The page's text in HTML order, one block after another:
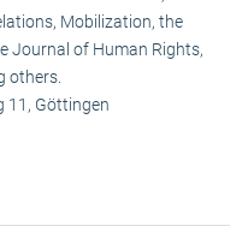
Mobilization, the
Journal of Human Rights,
others.
11, Göttingen